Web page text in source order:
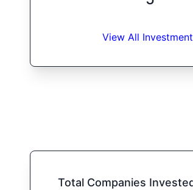
View All
Total Companies